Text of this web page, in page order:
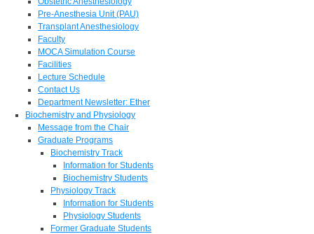
Pre-Anesthesia Unit (PAU)
Transplant Anesthesiology
Faculty
MOCA Simulation Course
Facilities
Lecture Schedule
Contact Us
Department Newsletter: Ether
Biochemistry and Physiology
Message from the Chair
Graduate Programs
Biochemistry Track
Information for Students
Biochemistry Students
Physiology Track
Information for Students
Physiology Students
Former Graduate Students